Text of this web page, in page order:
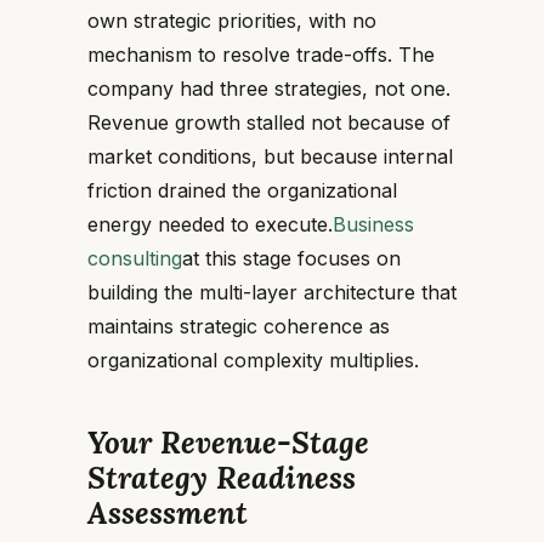
own strategic priorities, with no
mechanism to resolve trade-offs. The
company had three strategies, not one.
Revenue growth stalled not because of
market conditions, but because internal
friction drained the organizational
energy needed to execute.Business
consultingat this stage focuses on
building the multi-layer architecture that
maintains strategic coherence as
organizational complexity multiplies.
Your Revenue-Stage
Strategy Readiness
Assessment